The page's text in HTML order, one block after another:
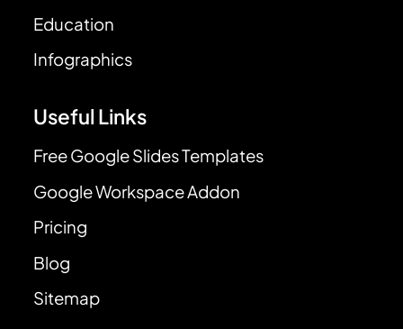
Education
Infographics
Useful Links
Free Google Slides Templates
Google Workspace Addon
Pricing
Blog
Sitemap